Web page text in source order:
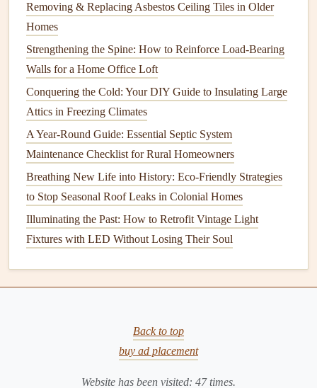
Attics: Ensure theattic hatchis accessible and clear.
Basements
clutterblockingaccessto thebasementorcrawl
space, and that any areas the inspector may need to
check are clear.
Utility Rooms: If you have a
orelectrical panels, ensure these areas are accessible
and free ofobstacles.
7.Make SureUtilitiesAre On
The inspector will need to test theutilitiesin the home,
including water,electricity, andgas . Ensure all
Be Present, but Don't Hover
It's always a good idea to be present during the
Removing & Replacing Asbestos Ceiling Tiles in Older
Homes
Strengthening the Spine: How to Reinforce Load-Bearing
Walls for a Home Office Loft
Conquering the Cold: Your DIY Guide to Insulating Large
Attics in Freezing Climates
A Year-Round Guide: Essential Septic System
Maintenance Checklist for Rural Homeowners
Breathing New Life into History: Eco-Friendly Strategies
to Stop Seasonal Roof Leaks in Colonial Homes
Illuminating the Past: How to Retrofit Vintage Light
Fixtures with LED Without Losing Their Soul
Back to top
buy ad placement
Website has been visited: 47times.